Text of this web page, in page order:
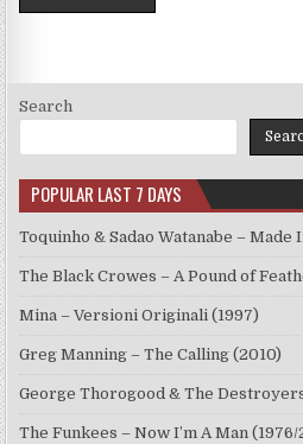
Search
POPULAR LAST 7 DAYS
Toquinho & Sadao Watanabe – Made
The Black Crowes – A Pound of
Mina – Versioni Originali (1997)
Greg Manning – The Calling (2010)
George Thorogood & The
The Funkees – Now I’m A Man (1976/